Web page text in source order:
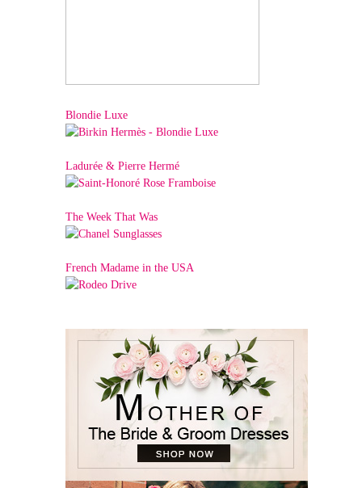
Blondie Luxe
Ladurée & Pierre Hermé
The Week That Was
French Madame in the USA